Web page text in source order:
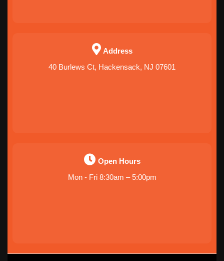
Address
40 Burlews Ct, Hackensack, NJ 07601
Open Hours
Mon - Fri 8:30am – 5:00pm